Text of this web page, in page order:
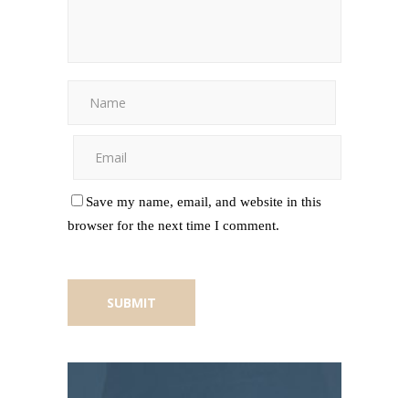
Save my name, email, and website in this
browser for the next time I comment.